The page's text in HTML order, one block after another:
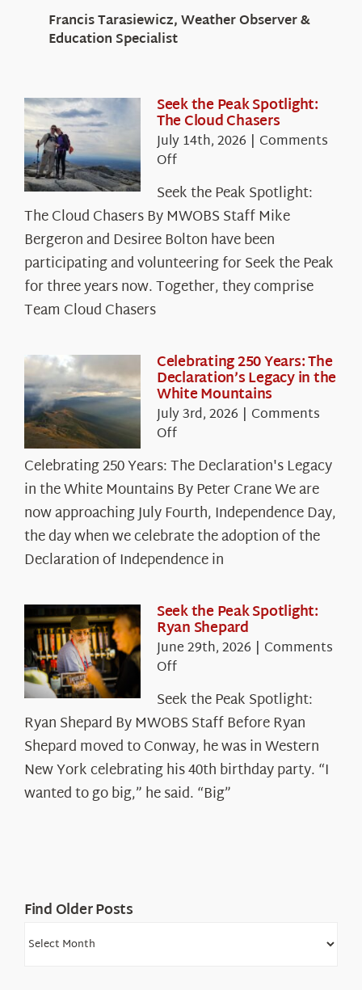
Francis Tarasiewicz, Weather Observer &
Education Specialist
Seek the Peak Spotlight:
The Cloud Chasers
July 14th, 2026 | Comments
Offon
Seek
the
Peak
Spotlight:
The
Cloud
Chasers
Seek the Peak Spotlight:
The Cloud Chasers By MWOBS Staff Mike
Bergeron and Desiree Bolton have been
participating and volunteering for Seek the Peak
for three years now. Together, they comprise
Team Cloud Chasers
Celebrating 250 Years: The
Declaration’s Legacy in the
White Mountains
July 3rd, 2026 | Comments
Offon
Celebrating
250
Years:
The
Declaration’s
Legacy
in
White
Mountains
Celebrating 250 Years: The Declaration's Legacy
in the White Mountains By Peter Crane We are
now approaching July Fourth, Independence Day,
the day when we celebrate the adoption of the
Declaration of Independence in
Seek the Peak Spotlight:
Ryan Shepard
June 29th, 2026 | Comments
Offon
Seek
the
Peak
Spotlight:
Ryan
Shepard
Seek the Peak Spotlight:
Ryan Shepard By MWOBS Staff Before Ryan
Shepard moved to Conway, he was in Western
New York celebrating his 40th birthday party. “I
wanted to go big,” he said. “Big”
Find Older Posts
Find